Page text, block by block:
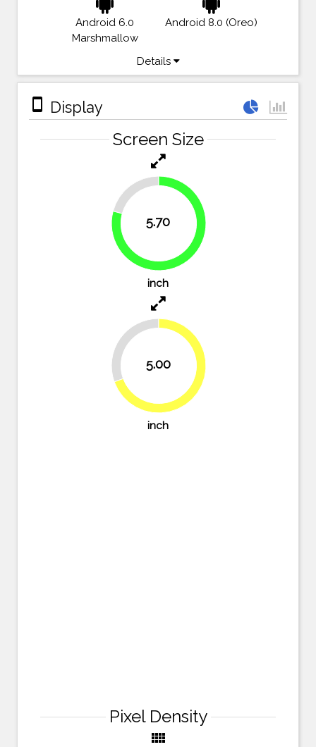
Android 6.0
Marshmallow
Android 8.0 (Oreo)
Details
stay_primary_portrait Display
Screen Size
5.70
20.8%
79.2%
inch
5.00
30.6%
69.4%
inch
Pixel Density
view_comfy